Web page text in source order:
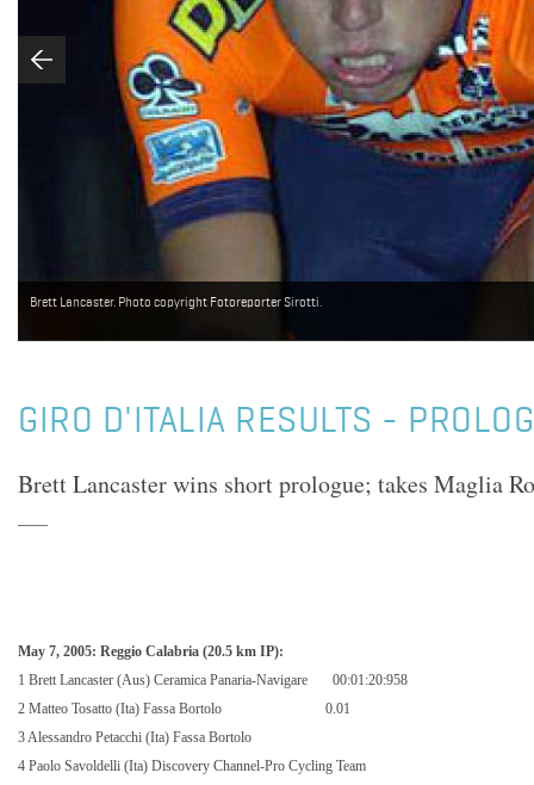
Brett Lancaster. Photo copyright Fotoreporter Sirotti.
GIRO D'ITALIA RESULTS -
Brett Lancaster wins short prologue; takes Maglia
May 7, 2005: Reggio Calabria (20.5 km IP):
1 Brett Lancaster (Aus) Ceramica Panaria-Navigare
00:01:20:958
2 Matteo Tosatto (Ita) Fassa Bortolo
0.01
3 Alessandro Petacchi (Ita) Fassa Bortolo
4 Paolo Savoldelli (Ita) Discovery Channel-Pro Cycling Team